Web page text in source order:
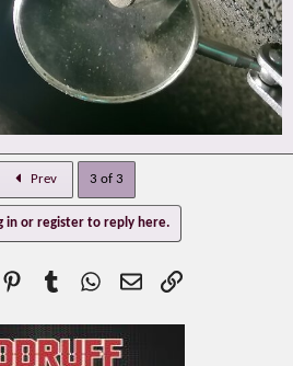
Prev 3 of 3
in or register to reply here.
PinterestTumblr WhatsApp
EmailLink